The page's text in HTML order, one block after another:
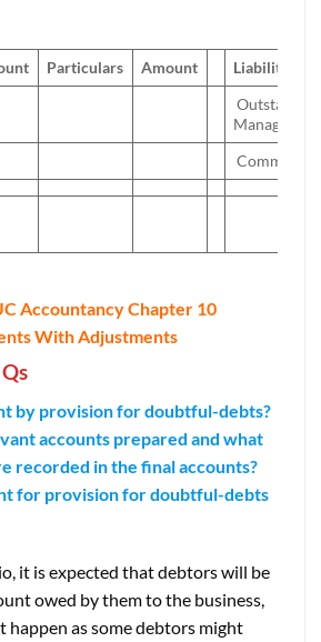
Particulars Amount
Liabilities
Manager’s
Accountancy Chapter 10
With Adjustments
by provision for doubtful-debts?
accounts prepared and what
recorded in the final accounts?
for provision for doubtful-debts
it is expected that debtors will be
owed by them to the business,
happen as some debtors might